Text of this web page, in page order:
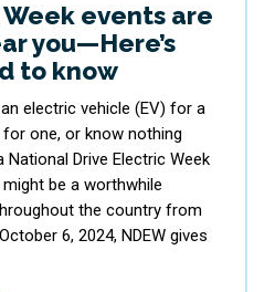
events are
you—Here’s
to know
electric vehicle (EV) for a
one, or know nothing
Drive Electric Week
be a worthwhile
the country from
6, 2024, NDEW gives